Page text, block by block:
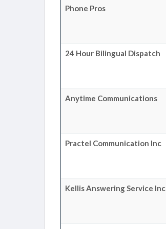
Phone Pros
24 Hour Bilingual Dispatch
Anytime Communications
Practel Communication Inc
Kellis Answering Service Inc